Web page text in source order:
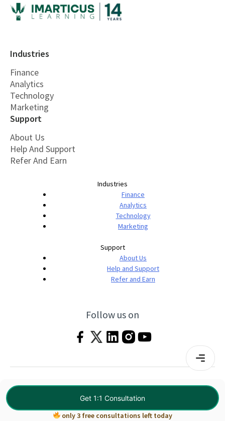
only 3 free consultations left today
Get 1:1 Consultation
Industries
Finance
Analytics
Technology
Marketing
Support
About Us
Help And Support
Refer And Earn
Industries
Finance
Analytics
Technology
Marketing
Support
About Us
Help and Support
Refer and Earn
Follow us on
Terms & Conditions|Privacy Policy
© 2026 Imarticus Learning Pvt. Ltd. All rights
reserved.